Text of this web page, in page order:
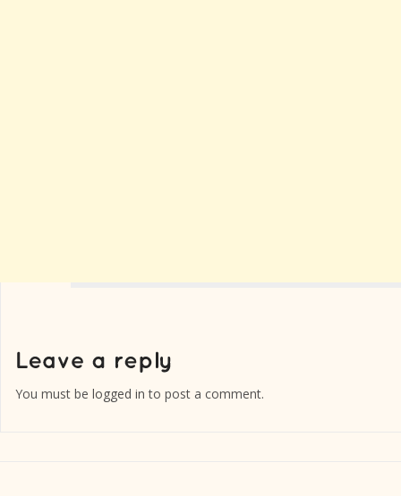
You must be logged in to post a comment.